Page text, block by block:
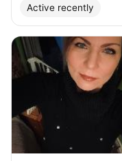
Active recently